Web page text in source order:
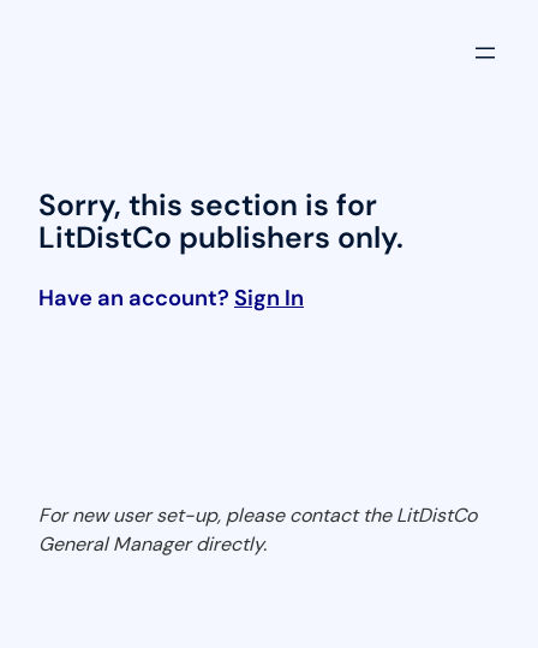
Sorry, this section is for
LitDistCo publishers only.
Have an account? Sign In
For new user set-up, please contact the LitDistCo
General Manager directly.